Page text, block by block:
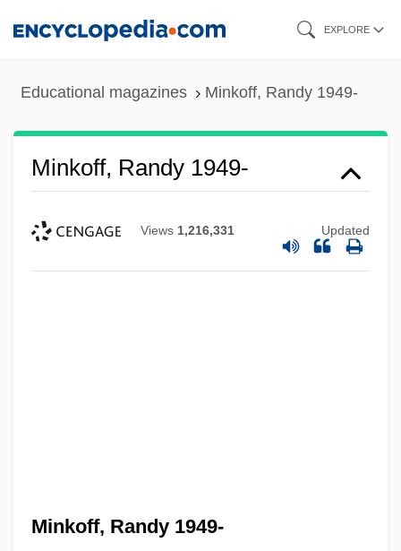
EXPLORE
Educational magazines Minkoff, Randy 1949-
Minkoff, Randy 1949-
Views 1,216,331 Updated
Minkoff, Randy 1949-